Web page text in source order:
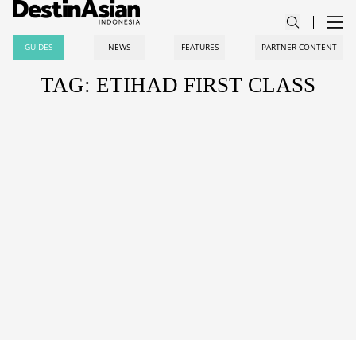
GUIDES NEWS FEATURES PARTNER CONTENT
TAG: ETIHAD FIRST CLASS